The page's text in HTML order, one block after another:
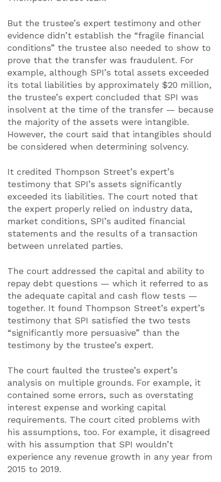
But the trustee’s expert testimony and other
evidence didn’t establish the “fragile financial
conditions” the trustee also needed to show to
prove that the transfer was fraudulent. For
example, although SPI’s total assets exceeded
its total liabilities by approximately $20 million,
the trustee’s expert concluded that SPI was
insolvent at the time of the transfer — because
the majority of the assets were intangible.
However, the court said that intangibles should
be considered when determining solvency.
It credited Thompson Street’s expert’s
testimony that SPI’s assets significantly
exceeded its liabilities. The court noted that
the expert properly relied on industry data,
market conditions, SPI’s audited financial
statements and the results of a transaction
between unrelated parties.
The court addressed the capital and ability to
repay debt questions — which it referred to as
the adequate capital and cash flow tests —
together. It found Thompson Street’s expert’s
testimony that SPI satisfied the two tests
“significantly more persuasive” than the
testimony by the trustee’s expert.
The court faulted the trustee’s expert’s
analysis on multiple grounds. For example, it
contained some errors, such as overstating
interest expense and working capital
requirements. The court cited problems with
his assumptions, too. For example, it disagreed
with his assumption that SPI wouldn’t
experience any revenue growth in any year from
2015 to 2019.